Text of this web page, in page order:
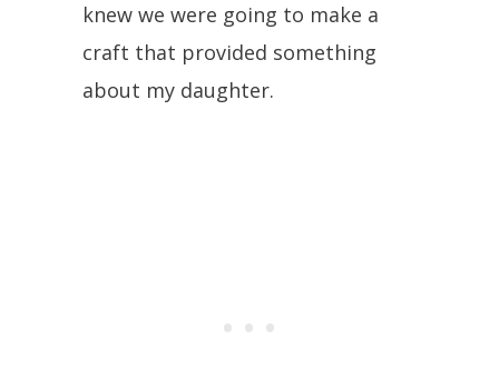
knew we were going to make a
craft that provided something
about my daughter.